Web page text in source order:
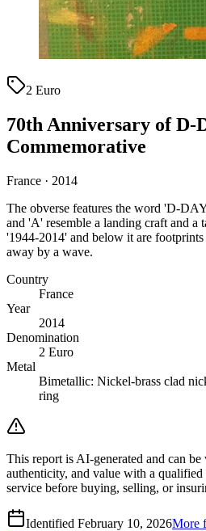
2 Euro
70th Anniversary of D-
Commemorative
France · 2014
The obverse features the word 'D-
and 'A' resemble a landing craft and a
'1944-2014' and below it are
away by a wave.
Country
France
Year
2014
Denomination
2 Euro
Metal
Bimetallic: Nickel-brass clad
ring
This report is AI-generated and can
authenticity, and value with a
service before buying, selling, or
Identified February 10, 2026More